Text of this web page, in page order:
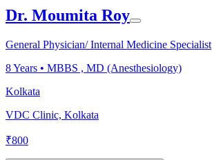
Dr. Moumita Roy
General Physician/ Internal Medicine Specialist
8Years • MBBS , MD (Anesthesiology)
Kolkata
VDC Clinic, Kolkata
₹800